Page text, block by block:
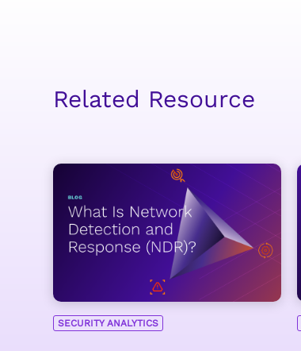
Related Resource
SECURITY ANALYTICS